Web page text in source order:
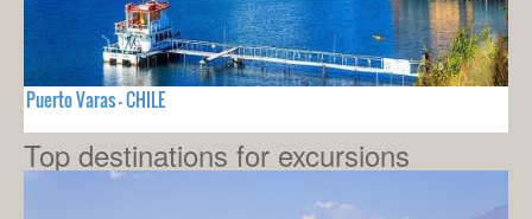
Puerto Varas - CHILE
Top destinations for excursions